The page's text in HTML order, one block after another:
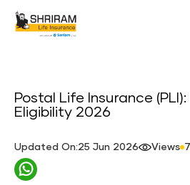
Postal Life Insurance
Eligibility 2026
Updated On:25 Jun 2026 Views